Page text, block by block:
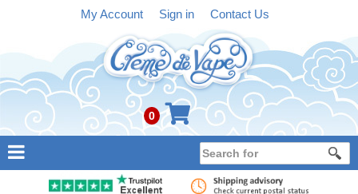
My Account Sign in Contact Us
0